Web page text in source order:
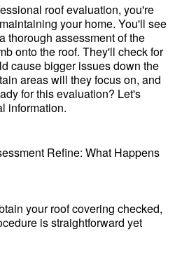
roof evaluation, you're
your home. You'll see
thorough assessment of the
onto the roof. They'll check for
cause bigger issues down the
areas will they focus on, and
for this evaluation? Let's
information.
Refine: What Happens
your roof covering checked,
is straightforward yet